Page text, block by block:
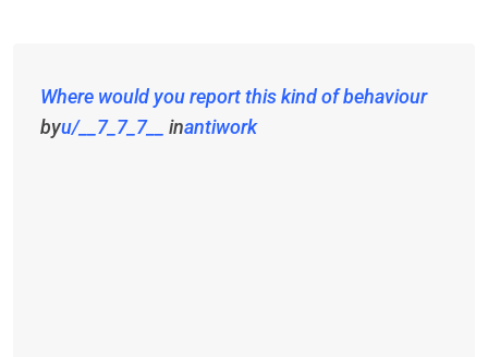
Where would you report this kind of behaviour
byu/__7_7_7__ inantiwork